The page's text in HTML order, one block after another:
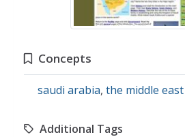
Concepts
saudi arabia, the middle east
Additional Tags